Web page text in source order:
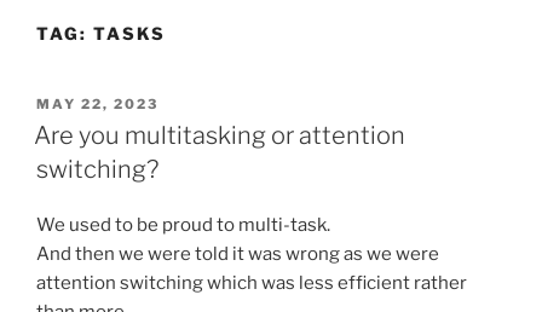
TAG: TASKS
POSTED
ON
MAY 22, 2023
Are you multitasking or attention
switching?
We used to be proud to multi-task.
And then we were told it was wrong as we were
attention switching which was less efficient rather